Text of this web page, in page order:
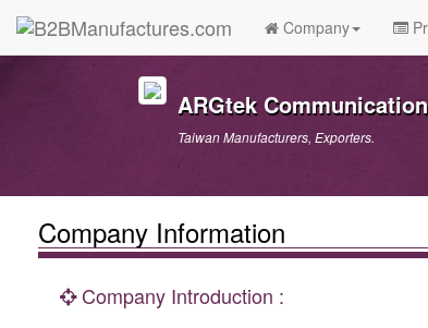
Company
ARGtek
Taiwan Manufacturers, Exporters.
Company Information
Company Introduction :